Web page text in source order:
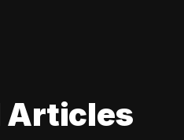
Articles